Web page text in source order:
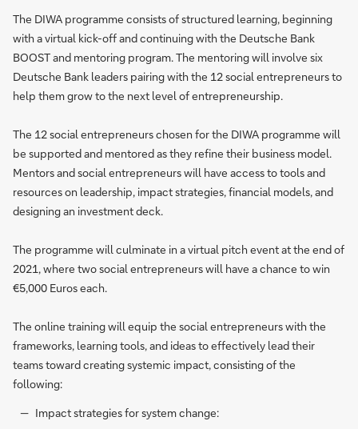
The DIWA programme consists of structured learning, beginning
with a virtual kick-off and continuing with the Deutsche Bank
BOOST and mentoring program. The mentoring will involve six
Deutsche Bank leaders pairing with the 12 social entrepreneurs to
help them grow to the next level of entrepreneurship.
The 12 social entrepreneurs chosen for the DIWA programme will
be supported and mentored as they refine their business model.
Mentors and social entrepreneurs will have access to tools and
resources on leadership, impact strategies, financial models, and
designing an investment deck.
The programme will culminate in a virtual pitch event at the end of
2021, where two social entrepreneurs will have a chance to win
€5,000 Euros each.
The online training will equip the social entrepreneurs with the
frameworks, learning tools, and ideas to effectively lead their
teams toward creating systemic impact, consisting of the
following:
Impact strategies for system change: